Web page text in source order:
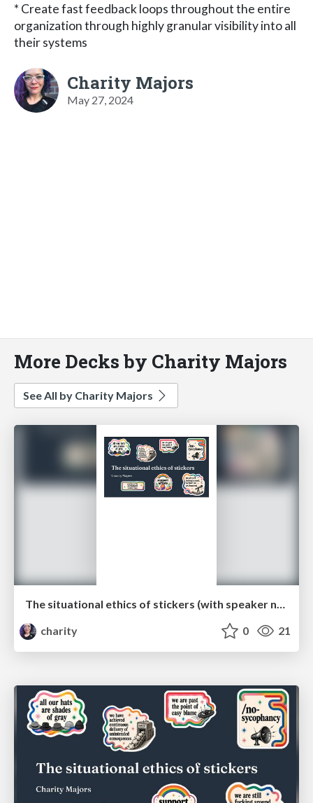
* Create fast feedback loops throughout the entire
organization through highly granular visibility into all
their systems
Charity Majors
May 27, 2024
More Decks by Charity Majors
See All by Charity Majors
The situational ethics of stickers (with speaker notes)
charity
0 21